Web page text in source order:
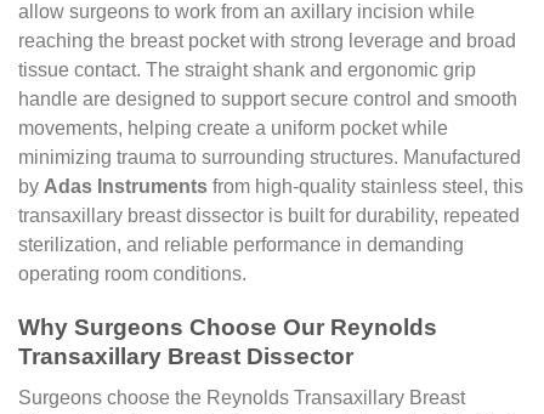
allow surgeons to work from an axillary incision while
reaching the breast pocket with strong leverage and broad
tissue contact. The straight shank and ergonomic grip
handle are designed to support secure control and smooth
movements, helping create a uniform pocket while
minimizing trauma to surrounding structures. Manufactured
by Adas Instruments from high-quality stainless steel, this
transaxillary breast dissector is built for durability, repeated
sterilization, and reliable performance in demanding
operating room conditions.
Why Surgeons Choose Our Reynolds
Transaxillary Breast Dissector
Surgeons choose the Reynolds Transaxillary Breast